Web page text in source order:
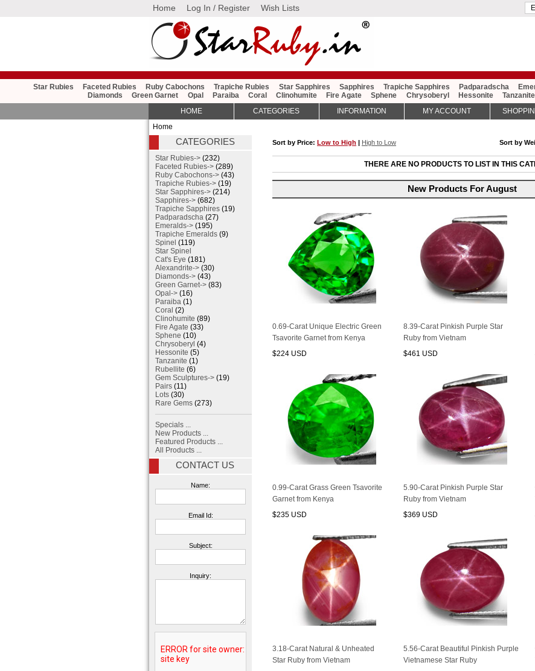
Home Log In / Register Wish Lists
Star Rubies Faceted Rubies Ruby Cabochons Trapiche Rubies Star Sapphires Sapphires Trapiche Sapphires Padparadscha
Diamonds
Green Garnet Opal Paraiba Coral Clinohumite Fire Agate Sphene Chrysoberyl Hessonite Tanzanite
Home
Sort by Price: Low to High | High to Low Sort by
THERE ARE NO PRODUCTS TO LIST IN THIS
New Products For August
0.69-Carat Unique Electric Green
Tsavorite Garnet from Kenya
$224 USD
8.39-Carat Pinkish Purple Star
Ruby from Vietnam
$461 USD
0.99-Carat Grass Green Tsavorite
Garnet from Kenya
$235 USD
5.90-Carat Pinkish Purple Star
Ruby from Vietnam
$369 USD
3.18-Carat Natural & Unheated
Star Ruby from Vietnam
5.56-Carat Beautiful Pinkish Purple
Vietnamese Star Ruby
CATEGORIES
Star Rubies-> (232)
Faceted Rubies-> (289)
Ruby Cabochons-> (43)
Trapiche Rubies-> (19)
Star Sapphires-> (214)
Sapphires-> (682)
Trapiche Sapphires (19)
Padparadscha (27)
Emeralds-> (195)
Trapiche Emeralds (9)
Spinel (119)
Star Spinel
Cat's Eye (181)
Alexandrite-> (30)
Diamonds-> (43)
Green Garnet-> (83)
Opal-> (16)
Paraiba (1)
Coral (2)
Clinohumite (89)
Fire Agate (33)
Sphene (10)
Chrysoberyl (4)
Hessonite (5)
Tanzanite (1)
Rubellite (6)
Gem Sculptures-> (19)
Pairs (11)
Lots (30)
Rare Gems (273)
Specials ...
New Products ...
Featured Products ...
All Products ...
CONTACT US
Name:
Email Id:
Subject:
Inquiry:
HOME CATEGORIES INFORMATION MY ACCOUNT